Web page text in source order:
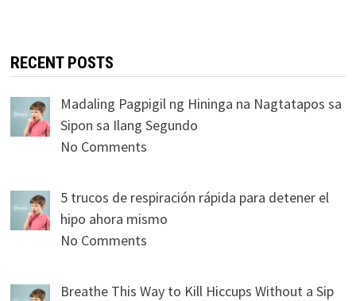
RECENT POSTS
Madaling Pagpigil ng Hininga na Nagtatapos sa
Sipon sa Ilang Segundo
No Comments
5 trucos de respiración rápida para detener el
hipo ahora mismo
No Comments
Breathe This Way to Kill Hiccups Without a Sip